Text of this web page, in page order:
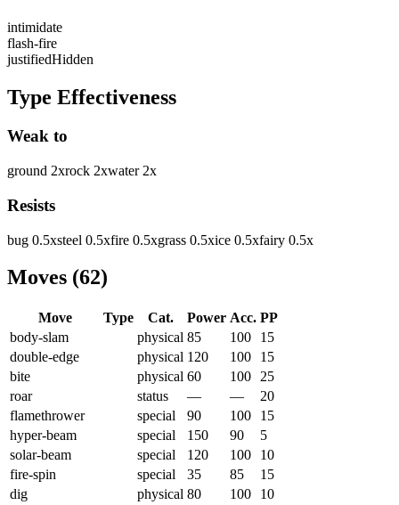
intimidate
flash-fire
justifiedHidden
Type Effectiveness
Weak to
ground 2xrock 2xwater 2x
Resists
bug 0.5xsteel 0.5xfire 0.5xgrass 0.5xice 0.5xfairy 0.5x
Moves (62)
Move Type Cat. Power Acc. PP
body-slam
physical 85 100
15
double-edge
physical 120 100
15
bite
physical 60 100
25
roar
status — —
20
flamethrower
special 90 100
15
hyper-beam
special 150 90
5
solar-beam
special 120 100
10
fire-spin
special 35 85
15
dig
physical 80 100
10